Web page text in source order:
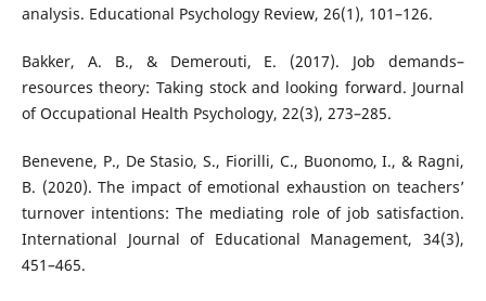
analysis. Educational Psychology Review, 26(1), 101–126.
Bakker, A. B., & Demerouti, E. (2017). Job demands–
resources theory: Taking stock and looking forward. Journal
of Occupational Health Psychology, 22(3), 273–285.
Benevene, P., De Stasio, S., Fiorilli, C., Buonomo, I., & Ragni,
B. (2020). The impact of emotional exhaustion on teachers’
turnover intentions: The mediating role of job satisfaction.
International Journal of Educational Management, 34(3),
451–465.